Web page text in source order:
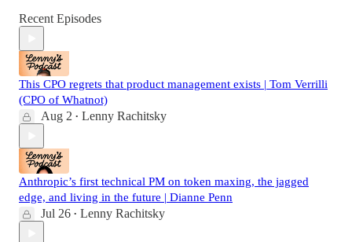
Recent Episodes
This CPO regrets that product management exists | Tom Verrilli
(CPO of Whatnot)
Aug 2 • Lenny Rachitsky
Anthropic’s first technical PM on token maxing, the jagged
edge, and living in the future | Dianne Penn
Jul 26 • Lenny Rachitsky